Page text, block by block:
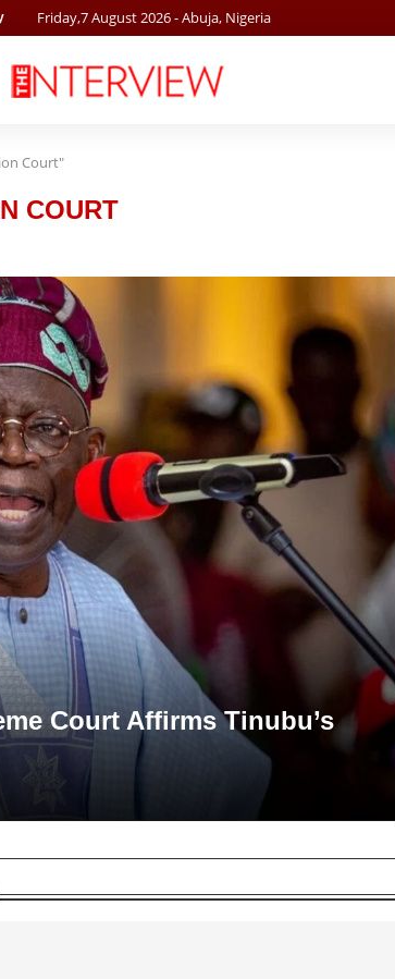
Friday,7August2026- Abuja, Nigeria
Court"
COURT
Court Affirms Tinubu’s